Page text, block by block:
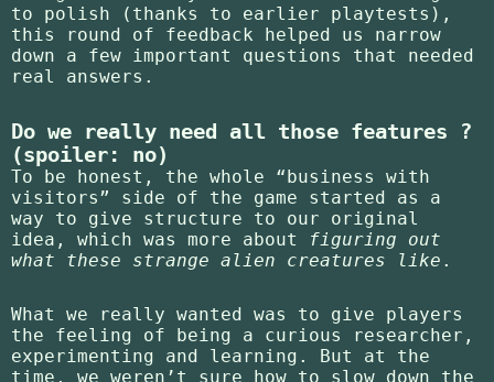
to polish (thanks to earlier playtests),
this round of feedback helped us narrow
down a few important questions that needed
real answers.
Do we really need all those features ?
(spoiler: no)
To be honest, the whole “business with
visitors” side of the game started as a
way to give structure to our original
idea, which was more about
figuring out
what these strange alien creatures like .
What we really wanted was to give players
the feeling of being a curious researcher,
experimenting and learning. But at the
time, we weren’t sure how to slow down the